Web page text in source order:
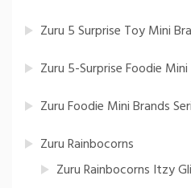
Zuru 5 Surprise Toy Mini
Zuru 5-Surprise Foodie
Zuru Foodie Mini Brands
Zuru Rainbocorns
Zuru Rainbocorns Itzy